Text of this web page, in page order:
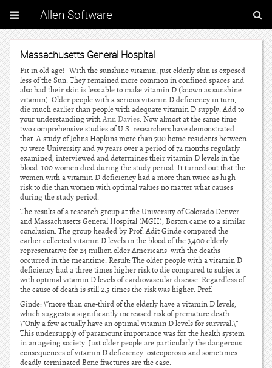
Allen Software
Massachusetts General Hospital
Fit in old age! -With the sunshine vitamin, just elderly skin is exposed
less of the Sun. They remained more common in confined spaces and
also had their skin is less able to make vitamin D (known as sunshine
vitamin). Older people with a serious vitamin D deficiency in turn,
die much earlier than people with adequate vitamin D supply. Add to
your understanding withAnn Davies. Now almost at the same time
two comprehensive studies of U.S. researchers have demonstrated
that. A study of Johns Hopkins more than 700 home residents between
70 were University and 79 years over a period of 72 months regularly
examined, interviewed and determines their vitamin D levels in the
blood. 100 women died during the study period. It turned out that the
women with a vitamin D deficiency had a more than twice as high
risk to die than women with optimal values no matter what causes
during the study period.
The results of a research group at the University of Colorado Denver
and Massachusetts General Hospital (MGH), Boston came to a similar
conclusion. The group headed by Prof. Adit Ginde compared the
earlier collected vitamin D levels in the blood of the 3,400 elderly
representative for 24 million older Americans–with the deaths
occurred in the meantime. Result: The older people with a vitamin D
deficiency had a three times higher risk to die compared to subjects
with optimal vitamin D levels of cardiovascular disease. Regardless of
the cause of death is still 2.5 times the risk was higher. Prof.
Ginde: \”more than one-third of the elderly have a vitamin D levels,
which suggests a significantly increased risk of premature death.
\”Only a few actually have an optimal vitamin D levels for survival.\”
This undersupply of paramount importance was for the health system
in an ageing society. Just older people are particularly the dangerous
consequences of vitamin D deficiency: osteoporosis and sometimes
deadly-terminated Bone fractures are the case.